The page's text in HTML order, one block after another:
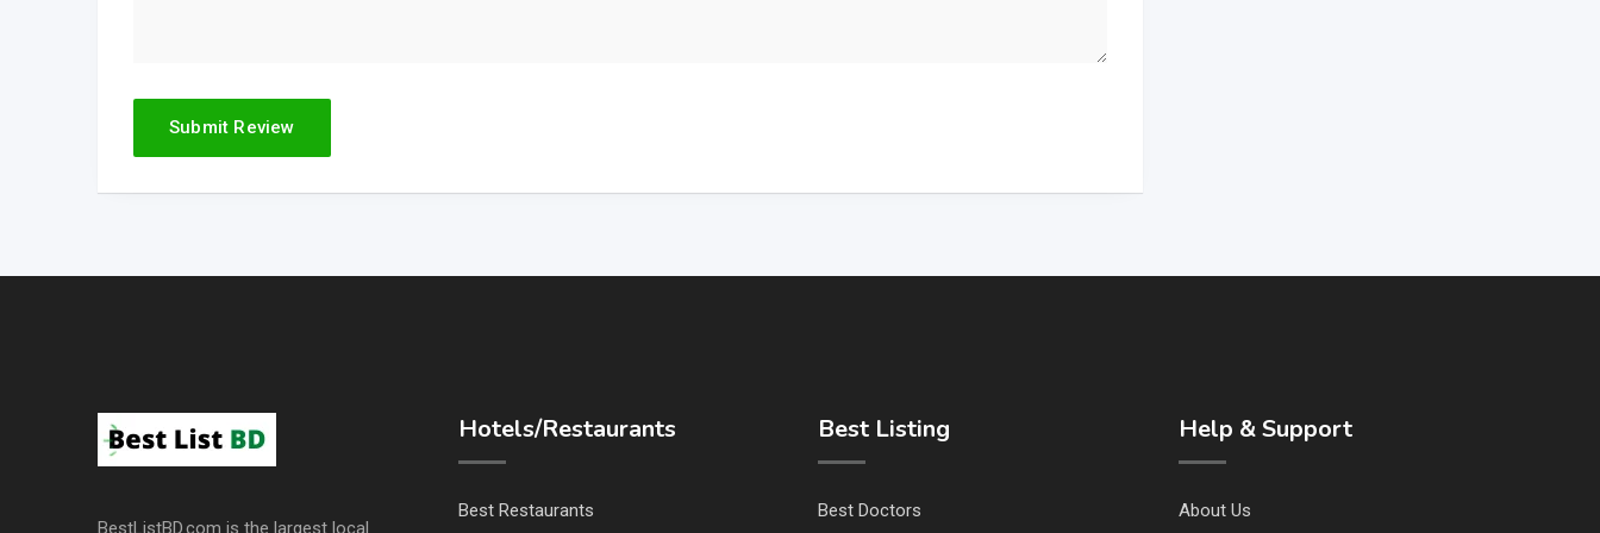
BestListBD.com is the largest local
Hotels/Restaurants
Best Restaurants
Best Listing
Best Doctors
Help & Support
About Us